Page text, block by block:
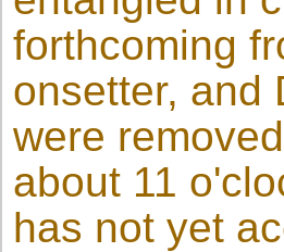
forthcoming
onsetter, and
were
about 11
has not yet